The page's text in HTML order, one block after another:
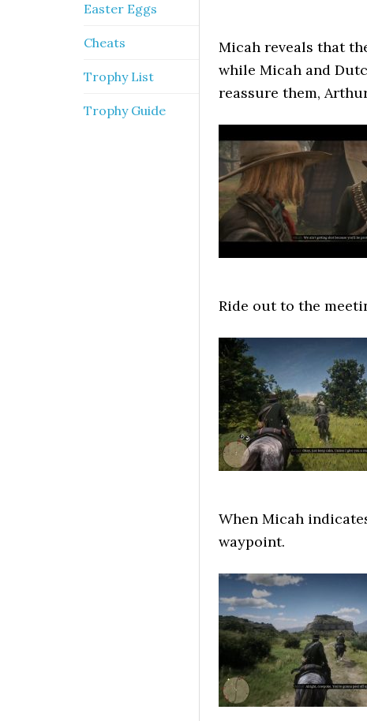
Micah reveals that
while Micah and
reassure them,
Ride out to the
When Micah
waypoint.
Easter Eggs
Cheats
Trophy List
Trophy Guide